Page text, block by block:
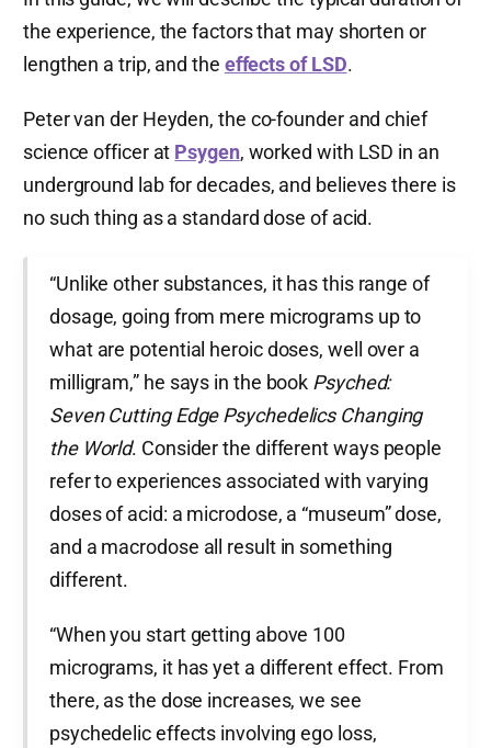
the experience, the factors that may shorten or
lengthen a trip, and the effects of LSD.
Peter van der Heyden, the co-founder and chief
science officer at Psygen, worked with LSD in an
underground lab for decades, and believes there is
no such thing as a standard dose of acid.
“Unlike other substances, it has this range of
dosage, going from mere micrograms up to
what are potential heroic doses, well over a
milligram,” he says in the book Psyched:
Seven Cutting Edge Psychedelics Changing
the World. Consider the different ways people
refer to experiences associated with varying
doses of acid: a microdose, a “museum” dose,
and a macrodose all result in something
different.
“When you start getting above 100
micrograms, it has yet a different effect. From
there, as the dose increases, we see
psychedelic effects involving ego loss,